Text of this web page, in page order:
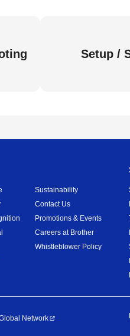
Setup /
Sustainability
Contact Us
Promotions & Events
Careers at Brother
Whistleblower Policy
Network